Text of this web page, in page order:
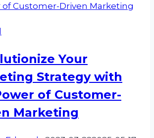
Social
Friday:
Elevating
and
Trust
Your
Strategy with
of Customer-
Marketing